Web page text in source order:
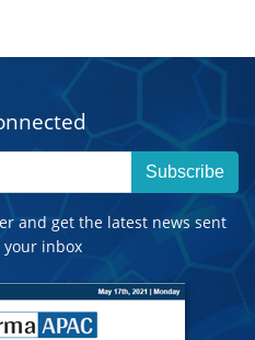
Subscribe
and get the latest news sent
inbox